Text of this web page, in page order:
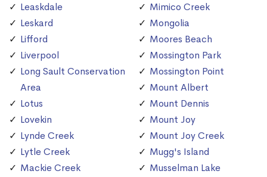
Leaskdale
Leskard
Lifford
Liverpool
Long Sault Conservation
Area
Lotus
Lovekin
Lynde Creek
Lytle Creek
Mackie Creek
Mimico Creek
Mongolia
Moores Beach
Mossington Park
Mossington Point
Mount Albert
Mount Dennis
Mount Joy
Mount Joy Creek
Mugg's Island
Musselman Lake